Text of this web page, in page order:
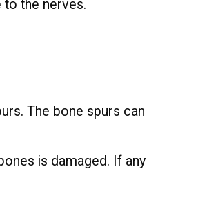
to the nerves.
The bone spurs can
is damaged. If any